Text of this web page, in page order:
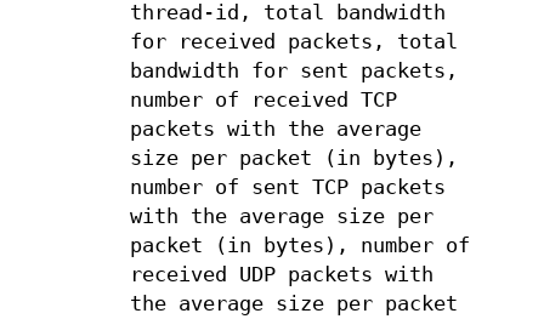
thread-id, total bandwidth
for received packets, total
bandwidth for sent packets,
number of received TCP
packets with the average
size per packet (in bytes),
number of sent TCP packets
with the average size per
packet (in bytes), number of
received UDP packets with
the average size per packet